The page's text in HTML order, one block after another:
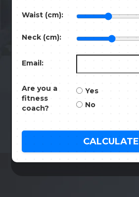
Waist (cm):
Neck (cm):
Email:
Are you a
fitness
coach?
Yes
No
CALCULATE